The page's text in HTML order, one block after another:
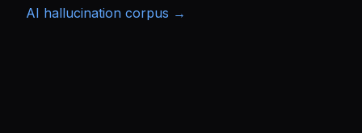
AI hallucination corpus →